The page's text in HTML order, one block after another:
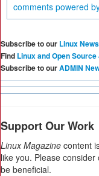
comments powered
Subscribe to our Linux
Find Linux and Open
Subscribe to ourADMIN
Support Our Work
Linux Magazine content
like you. Please
be beneficial.